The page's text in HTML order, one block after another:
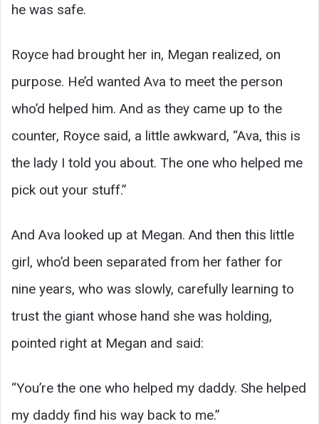
he was safe.
Royce had brought her in, Megan realized, on
purpose. He’d wanted Ava to meet the person
who’d helped him. And as they came up to the
counter, Royce said, a little awkward, “Ava, this is
the lady I told you about. The one who helped me
pick out your stuff.”
And Ava looked up at Megan. And then this little
girl, who’d been separated from her father for
nine years, who was slowly, carefully learning to
trust the giant whose hand she was holding,
pointed right at Megan and said:
“You’re the one who helped my daddy. She helped
my daddy find his way back to me.”